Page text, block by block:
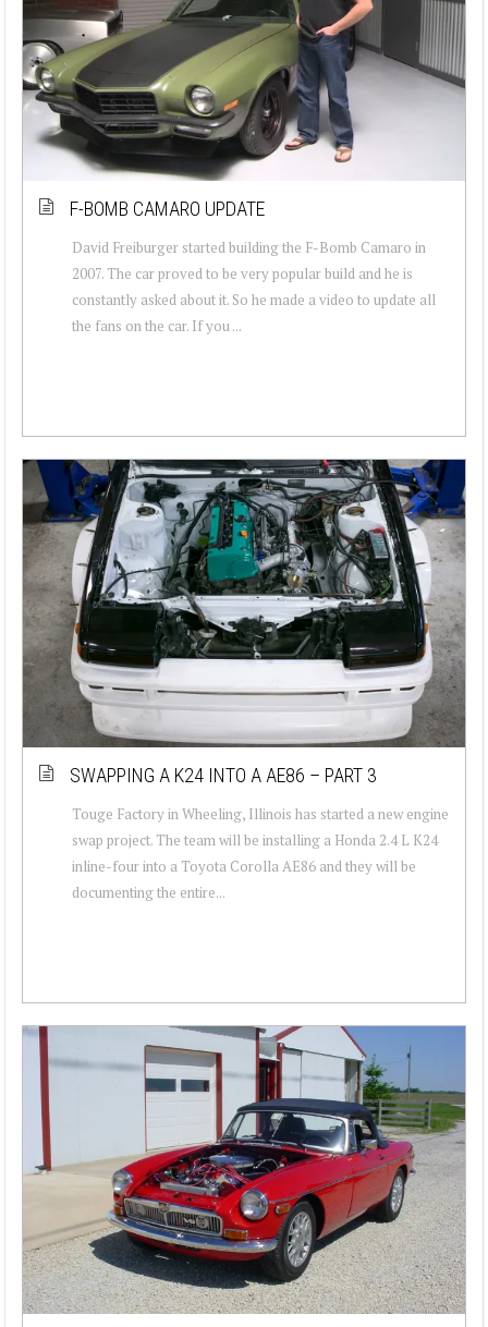
F-BOMB CAMARO UPDATE
David Freiburger started building the F-Bomb Camaro in
2007. The car proved to be very popular build and he is
constantly asked about it. So he made a video to update all
the fans on the car. If you ...
SWAPPING A K24 INTO A AE86 – PART 3
Touge Factory in Wheeling, Illinois has started a new engine
swap project. The team will be installing a Honda 2.4 L K24
inline-four into a Toyota Corolla AE86 and they will be
documenting the entire...